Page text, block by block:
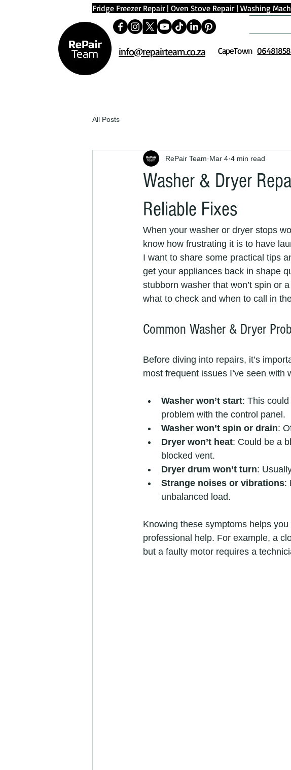
Fridge Freezer Repair| Oven Stove Repair| Washing
info@repairteam.co.za CapeTown
All Posts
Washer & Dryer
Reliable Fixes
RePair Team Mar 4 4 min read
When your washer or dryer stops
know how frustrating it is to have
I want to share some practical tips
get your appliances back in shape
stubborn washer that won’t spin or
what to check and when to call in
Common Washer & Dryer
Before diving into repairs, it’s
most frequent issues I’ve seen with
Washer won’t start: This
problem with the control panel.
Washer won’t spin or drain:
Dryer won’t heat: Could be a
blocked vent.
Dryer drum won’t turn:
Strange noises or vibrations:
unbalanced load.
Knowing these symptoms helps
professional help. For example, a
but a faulty motor requires a